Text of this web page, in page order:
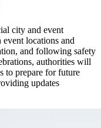
city and event
event locations and
and following safety
authorities will
to prepare for future
updates